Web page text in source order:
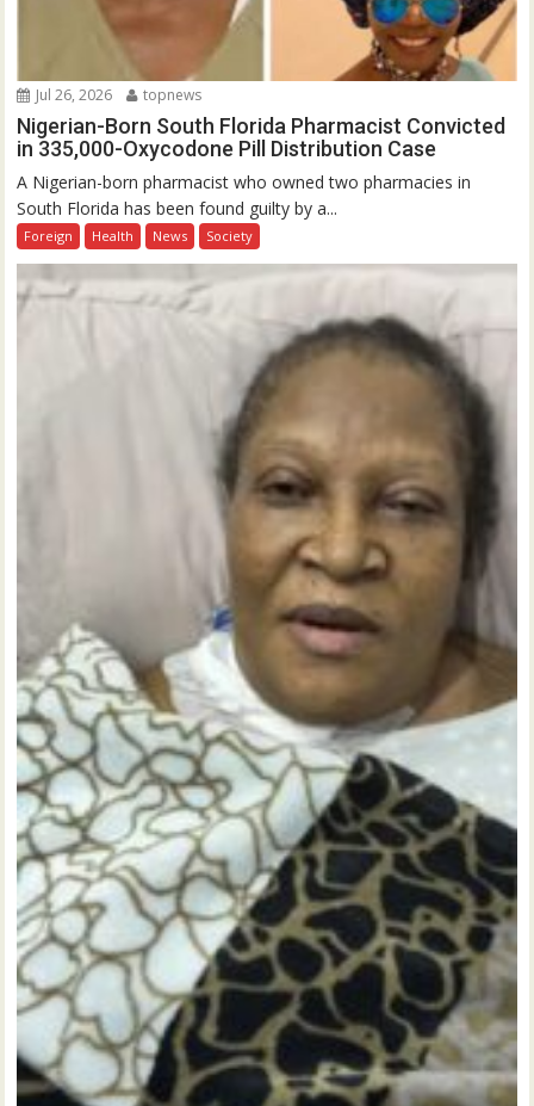
Jul 26, 2026 topnews
Nigerian-Born South Florida Pharmacist Convicted
in 335,000-Oxycodone Pill Distribution Case
A Nigerian-born pharmacist who owned two pharmacies in
South Florida has been found guilty by a...
Foreign Health News Society